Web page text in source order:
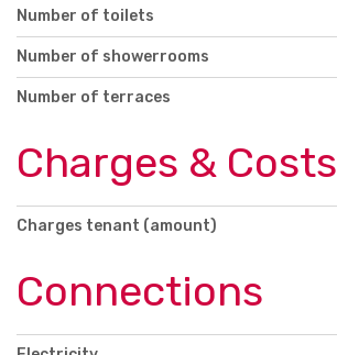
Number of toilets
Number of showerrooms
Number of terraces
Charges & Costs
Charges tenant (amount)
Connections